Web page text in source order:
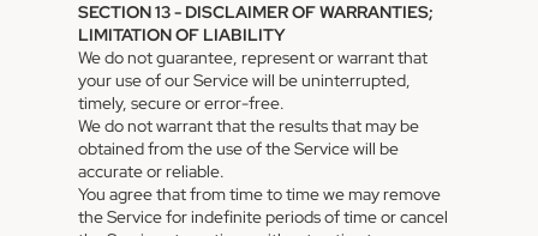
SECTION 13 - DISCLAIMER OF WARRANTIES;
LIMITATION OF LIABILITY
We do not guarantee, represent or warrant that
your use of our Service will be uninterrupted,
timely, secure or error-free.
We do not warrant that the results that may be
obtained from the use of the Service will be
accurate or reliable.
You agree that from time to time we may remove
the Service for indefinite periods of time or cancel